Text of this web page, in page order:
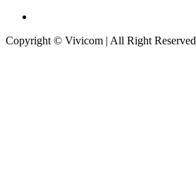
Copyright © Vivicom | All Right Reserved